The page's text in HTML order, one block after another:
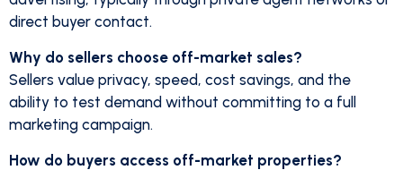
direct buyer contact.
Why do sellers choose off-market sales?
Sellers value privacy, speed, cost savings, and the
ability to test demand without committing to a full
marketing campaign.
How do buyers access off-market properties?